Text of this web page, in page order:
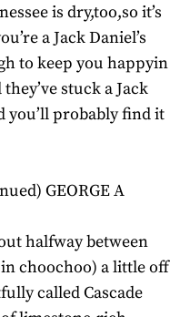
is dry,too,so it’s
a Jack Daniel’s
to keep you happyin
stuck a Jack
you’ll probably find it
GEORGE A
halfway between
in choochoo) a little off
called Cascade